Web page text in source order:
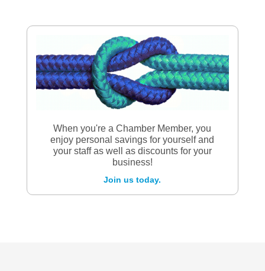
When you're a Chamber Member, you
enjoy personal savings for yourself and
your staff as well as discounts for your
business!
Join us today.